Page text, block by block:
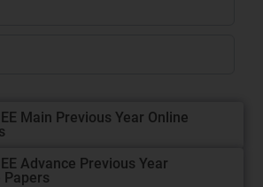
Main Previous Year Online
Advance Previous Year
Papers